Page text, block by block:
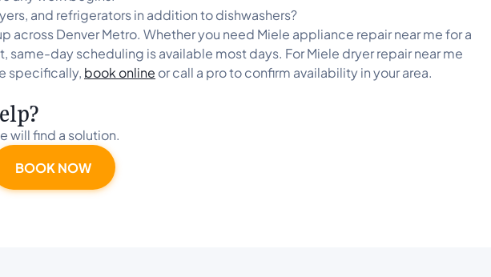
and refrigerators in addition to dishwashers?
across Denver Metro. Whether you need Miele appliance repair near me for a
same-day scheduling is available most days. For Miele dryer repair near me
specifically, book online or call a pro to confirm availability in your area.
will find a solution.
BOOK NOW